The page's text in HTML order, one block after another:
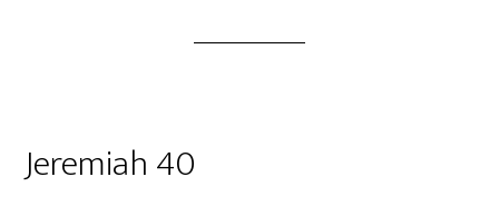
Jeremiah 40